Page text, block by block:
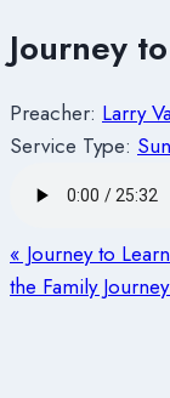
Journey
Preacher: Larry
Service Type:
« Journey to
the Family